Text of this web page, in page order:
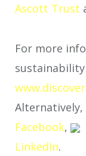
Ascott Trust
For more
Facebook,
LinkedIn.